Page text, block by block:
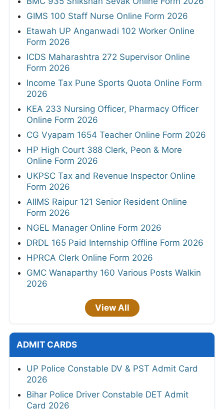
GIMS 100 Staff Nurse Online Form 2026
Etawah UP Anganwadi 102 Worker Online
Form 2026
ICDS Maharashtra 272 Supervisor Online
Form 2026
Income Tax Pune Sports Quota Online Form
2026
KEA 233 Nursing Officer, Pharmacy Officer
Online Form 2026
CG Vyapam 1654 Teacher Online Form 2026
HP High Court 388 Clerk, Peon & More
Online Form 2026
UKPSC Tax and Revenue Inspector Online
Form 2026
AIIMS Raipur 121 Senior Resident Online
Form 2026
NGEL Manager Online Form 2026
DRDL 165 Paid Internship Offline Form 2026
HPRCA Clerk Online Form 2026
GMC Wanaparthy 160 Various Posts Walkin
2026
View All
ADMIT CARDS
UP Police Constable DV & PST Admit Card
2026
Bihar Police Driver Constable DET Admit
Card 2026